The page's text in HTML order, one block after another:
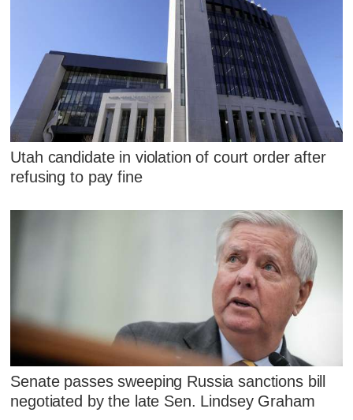
Utah candidate in violation of court order after
refusing to pay fine
Senate passes sweeping Russia sanctions bill
negotiated by the late Sen. Lindsey Graham